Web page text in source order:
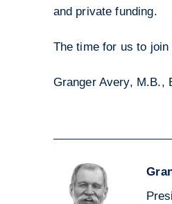
and private funding.
The time for us to
Granger Avery, M.B.,